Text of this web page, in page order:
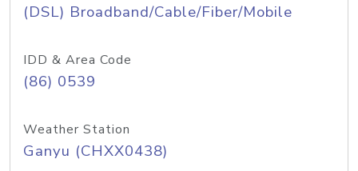
(DSL) Broadband/Cable/Fiber/Mobile
IDD & Area Code
(86) 0539
Weather Station
Ganyu (CHXX0438)